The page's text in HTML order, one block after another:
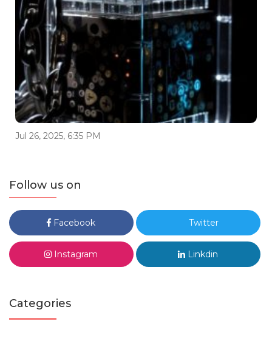
Jul 26, 2025, 6:35 PM
Follow us on
Facebook Twitter
Instagram Linkdin
Categories